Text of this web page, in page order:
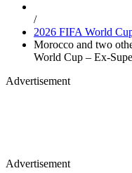
/
2026 FIFA World
Morocco and two
World Cup – Ex-
Advertisement
Advertisement